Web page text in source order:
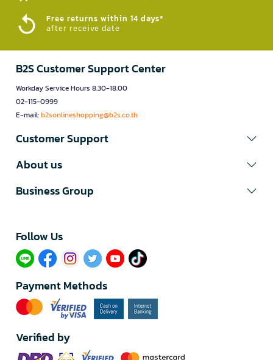
Free returns within 14 days*
after receive date
B2S Customer Support Center
Workday Service Hours 8.30-18.00
02-115-0999
E-mail:b2sonlineshopping@b2s.co.th
Customer Support
About us
Business Group
Follow Us​
Payment Methods
Verified by